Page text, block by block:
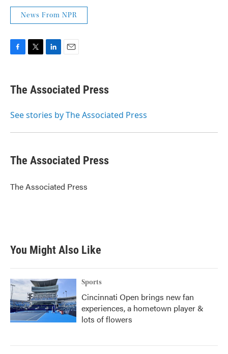
News From NPR
e
b
o
t
r
k
e
I
i
l
The Associated Press
See stories by The Associated Press
The Associated Press
The Associated Press
You Might Also Like
Sports
Cincinnati Open brings new fan
experiences, a hometown player &
lots of flowers